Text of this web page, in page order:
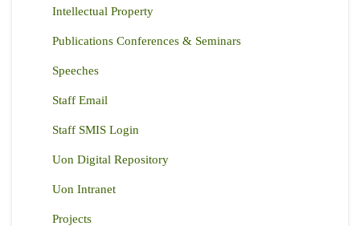
Intellectual Property
Publications Conferences & Seminars
Speeches
Staff Email
Staff SMIS Login
Uon Digital Repository
Uon Intranet
Projects